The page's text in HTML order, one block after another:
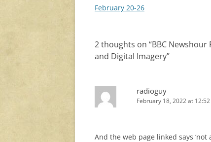
navigation
February 20-26
2 thoughts on “BBC Newshour
and Digital Imagery”
radioguy
February 18, 2022 at
And the web page linked says